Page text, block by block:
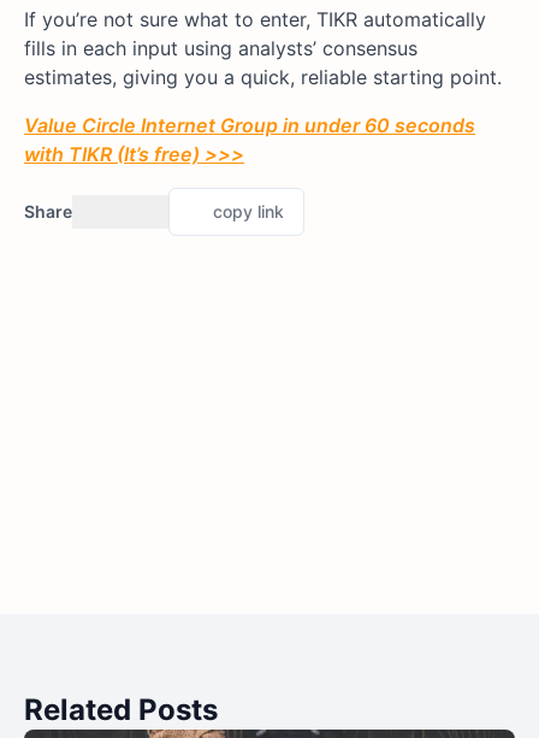
If you’re not sure what to enter, TIKR automatically
fills in each input using analysts’ consensus
estimates, giving you a quick, reliable starting point.
Value Circle Internet Group in under 60 seconds
with TIKR (It’s free) >>>
Share copy link
Related Posts